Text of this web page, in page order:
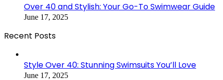
Over 40 and Stylish: Your Go-To Swimwear Guide
June 17, 2025
Recent Posts
Style Over 40: Stunning Swimsuits You’ll Love
June 17, 2025